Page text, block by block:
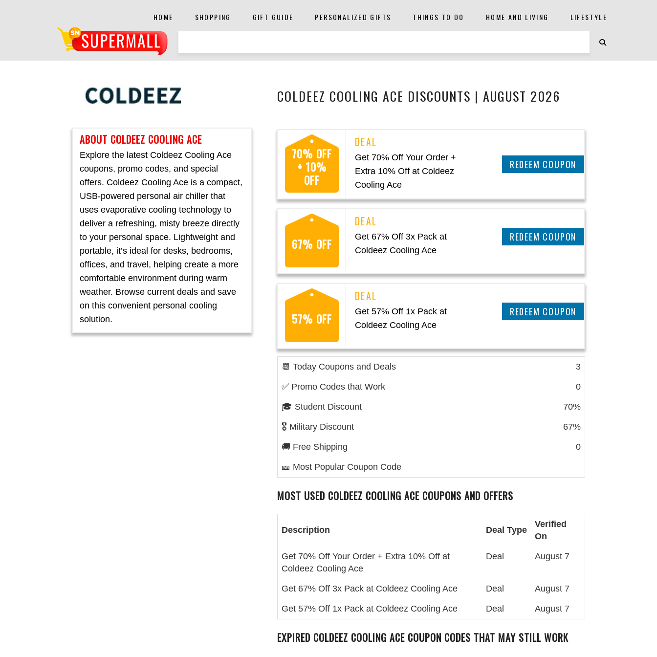
HOME SHOPPING GIFT GUIDE PERSONALIZED GIFTS THINGS TO DO HOME AND LIVING LIFESTYLE
COLDEEZ COOLING ACE DISCOUNTS | AUGUST 2026
ABOUT COLDEEZ COOLING ACE
Explore the latest Coldeez Cooling Ace
coupons, promo codes, and special
offers. Coldeez Cooling Ace is a compact,
USB-powered personal air chiller that
uses evaporative cooling technology to
deliver a refreshing, misty breeze directly
to your personal space. Lightweight and
portable, it’s ideal for desks, bedrooms,
offices, and travel, helping create a more
comfortable environment during warm
weather. Browse current deals and save
on this convenient personal cooling
solution.
70% OFF
+ 10%
OFF
Get 70% Off Your Order +
Extra 10% Off at Coldeez
Cooling Ace
CLAIM THIS DEAL
67% OFF
Get 67% Off 3x Pack at
Coldeez Cooling Ace
CLAIM THIS DEAL
57% OFF
Get 57% Off 1x Pack at
Coldeez Cooling Ace
CLAIM THIS DEAL
📆 Today Coupons and Deals 3
✅ Promo Codes that Work 0
🎓 Student Discount 70%
🎖️ Military Discount 67%
🚚 Free Shipping 0
🎫 Most Popular Coupon Code
MOST USED COLDEEZ COOLING ACE COUPONS AND OFFERS
Description Deal Type
Verified
On
Get 70% Off Your Order + Extra 10% Off at
Coldeez Cooling Ace
Deal August 7
Get 67% Off 3x Pack at Coldeez Cooling Ace Deal August 7
Get 57% Off 1x Pack at Coldeez Cooling Ace Deal August 7
EXPIRED COLDEEZ COOLING ACE COUPON CODES THAT MAY STILL WORK